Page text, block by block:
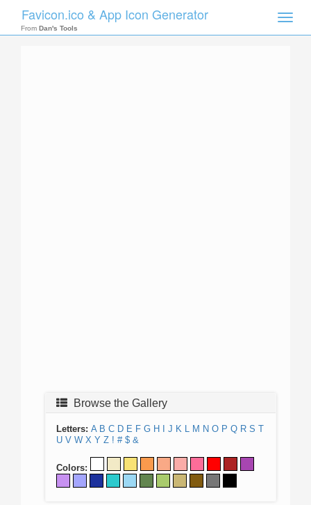
Toggle
Favicon.ico & App Icon Generator
From Dan's Tools
Browse the Gallery
Letters: A B C D E F G H J K L M N O P Q R S T
U V W X Y Z ! # $ &
Colors: